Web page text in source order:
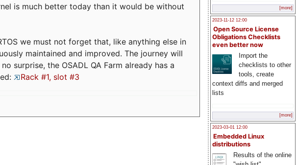
[more]
2023-11-12 12:00
Open Source License
Obligations Checklists
even better now
Import the
checklists to other
tools, create
context diffs and merged
lists
[more]
2023-03-01 12:00
Embedded Linux
distributions
Results of the online
is much better today than it would be without
we must not forget that, like anything else in
maintained and improved. The journey will
surprise, the OSADL QA Farm already has a
Rack #1, slot #3